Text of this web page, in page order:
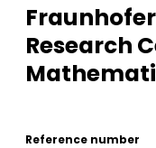
Research
Reference number